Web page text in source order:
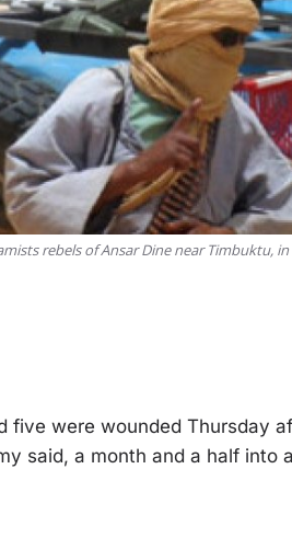
rebels of Ansar Dine near Timbuktu,
five were wounded Thursday
said, a month and a half into